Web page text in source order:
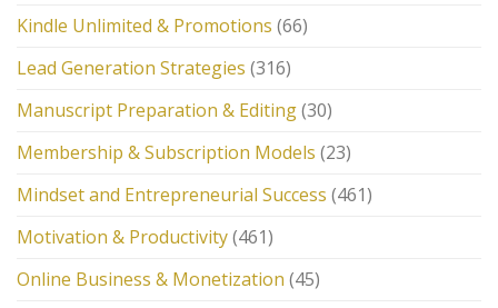
Kindle Unlimited & Promotions (66)
Lead Generation Strategies (316)
Manuscript Preparation & Editing(30)
Membership & Subscription Models (23)
Mindset and Entrepreneurial Success (461)
Motivation & Productivity(461)
Online Business & Monetization (45)